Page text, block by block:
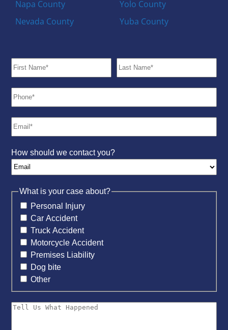
Napa County
Nevada County
Yolo County
Yuba County
How should we contact you?
What is your case about?
Personal Injury
Car Accident
Truck Accident
Motorcycle Accident
Premises Liability
Dog bite
Other